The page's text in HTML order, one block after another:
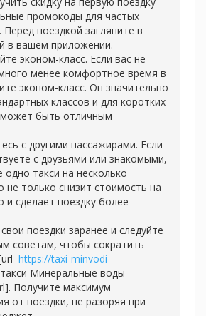
промокоды для частых
поездкой загляните в
в вашем приложении.
эконом-класс. Если вас не
менее комфортное время в
эконом-класс. Он значительно
классов и для коротких
может быть отличным
с другими пассажирами. Если
с друзьями или знакомыми,
одно такси на несколько
не только снизит стоимость на
и сделает поездку более
поездки заранее и следуйте
советам, чтобы сократить
https://taxi-minvodi-
такси Минеральные воды
Получите максимум
от поездки, не разоряя при